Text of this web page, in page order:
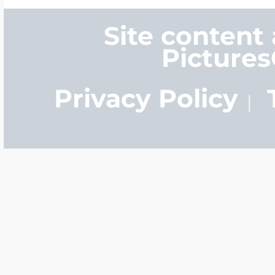
Site content
Privacy Policy
$200 - $300
$300 - $500
$500 & Up
Travel Charms